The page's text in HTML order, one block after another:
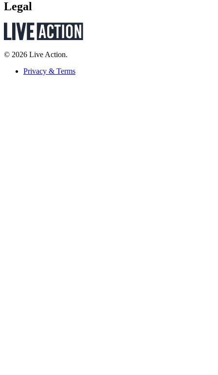
Legal
© 2026 Live Action.
Privacy & Terms